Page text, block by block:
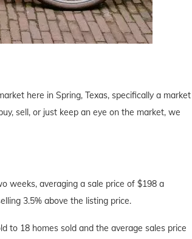
here in Spring, Texas, specifically a market
sell, or just keep an eye on the market, we
weeks, averaging a sale price of $198 a
3.5% above the listing price.
to 18 homes sold and the average sales price